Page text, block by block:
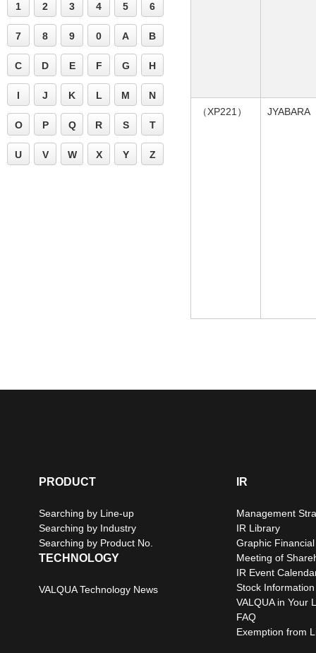
（XP221） JYABARA
1 2 3 4 5 6
7 8 9 0 A B
C D E F G H
I J K L M N
O P Q R S T
U V W X Y Z
PRODUCT
Searching by Line-up
Searching by Industry
Searching by Product No.
TECHNOLOGY
VALQUA Technology News
IR
Management
IR Library
Graphic
Meeting of
IR Event
Stock Information
VALQUA in Your
FAQ
Exemption from